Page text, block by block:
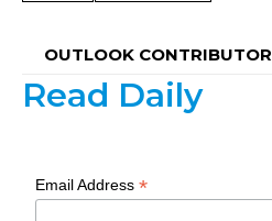
OUTLOOK CONTRIBUTOR
Read Daily
Email Address*